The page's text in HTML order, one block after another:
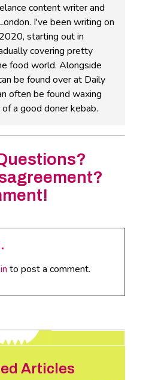
content writer and
I've been writing on
starting out in
covering pretty
food world. Alongside
be found over at Daily
often be found waxing
a good doner kebab.
to post a comment.
Articles